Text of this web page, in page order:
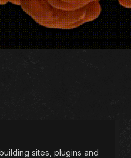
sites, plugins and